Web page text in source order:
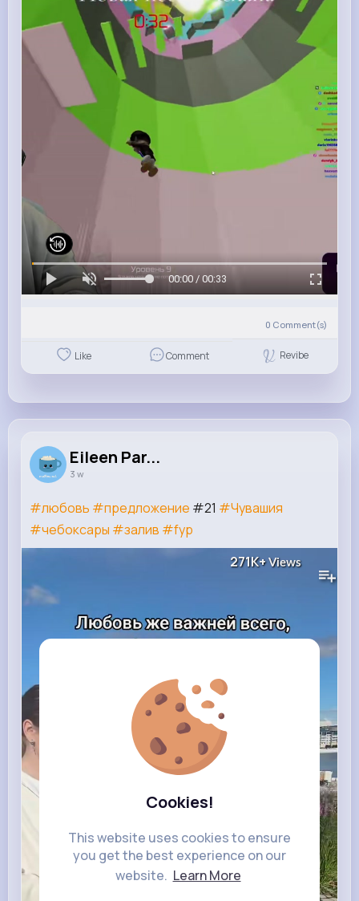
Cookies!
This website uses cookies to ensure
you get the best experience on our
website. Learn More
00:00 / 00:33
0 Comment(s)
Like Comment Revibe
Eileen Par...
3 w
#любовь #предложение #21 #Чувашия
#чебоксары #залив #fyр
271K+Views